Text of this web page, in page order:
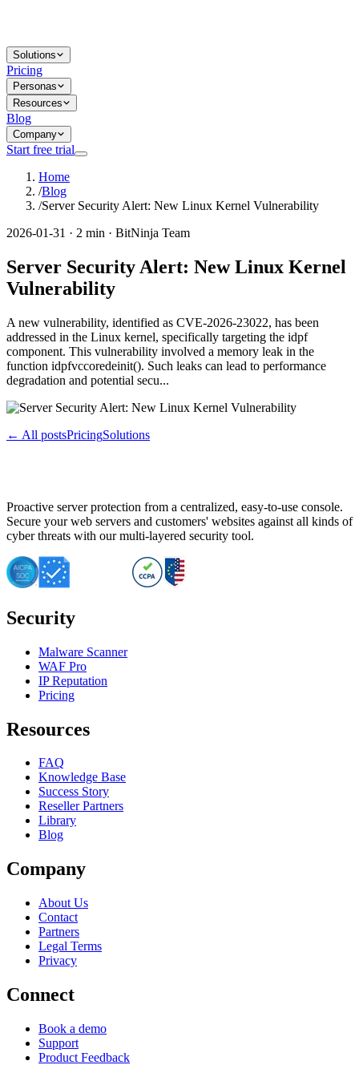
Solutions
Pricing
Personas
Resources
Blog
Company
Start free trial
Home
/Blog
/Server Security Alert: New Linux Kernel Vulnerability
2026-01-31 · 2 min · BitNinja Team
Server Security Alert: New Linux Kernel
Vulnerability
A new vulnerability, identified as CVE-2026-23022, has been
addressed in the Linux kernel, specifically targeting the idpf
component. This vulnerability involved a memory leak in the
function idpfvccoredeinit(). Such leaks can lead to performance
degradation and potential secu...
← All postsPricingSolutions
Proactive server protection from a centralized, easy-to-use console.
Secure your web servers and customers' websites against all kinds of
cyber threats with our multi-layered security tool.
Security
Malware Scanner
WAF Pro
IP Reputation
Pricing
Resources
FAQ
Knowledge Base
Success Story
Reseller Partners
Library
Blog
Company
About Us
Contact
Partners
Legal Terms
Privacy
Connect
Book a demo
Support
Product Feedback